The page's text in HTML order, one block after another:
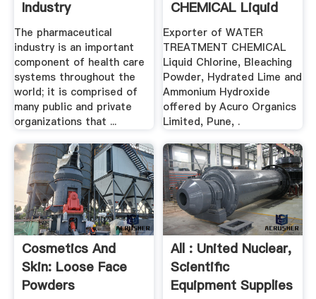
Industry
The pharmaceutical
industry is an important
component of health care
systems throughout the
world; it is comprised of
many public and private
organizations that ...
CHEMICAL Liquid
Chlorine .
Exporter of WATER
TREATMENT CHEMICAL
Liquid Chlorine, Bleaching
Powder, Hydrated Lime and
Ammonium Hydroxide
offered by Acuro Organics
Limited, Pune, .
Cosmetics And
Skin: Loose Face
Powders
All : United Nuclear,
Scientific
Equipment Supplies